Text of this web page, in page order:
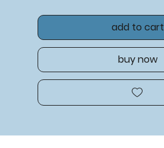
add to cart
buy now